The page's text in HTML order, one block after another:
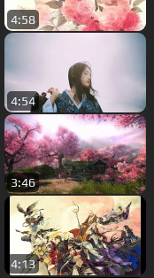
4:58
4:54
3:46
4:13